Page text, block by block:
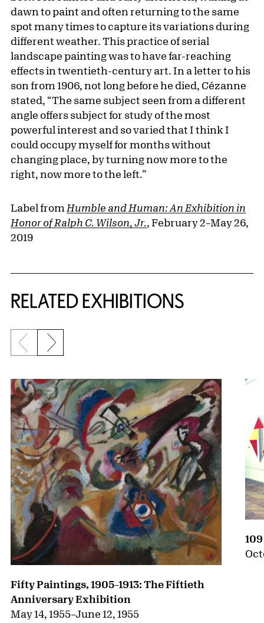
dawn to paint and often returning to the same
spot many times to capture its variations during
different weather. This practice of serial
landscape painting was to have far-reaching
effects in twentieth-century art. In a letter to his
son from 1906, not long before he died, Cézanne
stated, “The same subject seen from a different
angle offers subject for study of the most
powerful interest and so varied that I think I
could occupy myself for months without
changing place, by turning now more to the
right, now more to the left.”
Label from Humble and Human: An Exhibition in
Honor of Ralph C. Wilson, Jr., February 2–May 26,
2019
RELATED EXHIBITIONS
{title} slider controls
Previous slide
Next slide
Fifty Paintings, 1905–1913: The Fiftieth
Anniversary Exhibition
May 14, 1955–June 12, 1955